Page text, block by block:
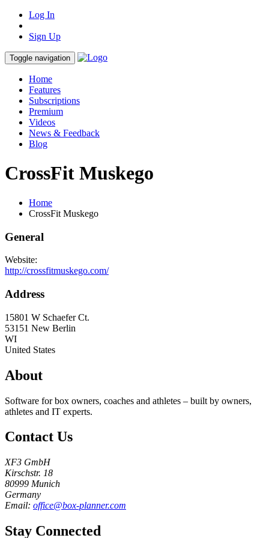
Log In
Sign Up
Toggle navigation
Home
Features
Subscriptions
Premium
Videos
News & Feedback
Blog
CrossFit Muskego
Home
CrossFit Muskego
General
Website:
http://crossfitmuskego.com/
Address
15801 W Schaefer Ct.
53151 New Berlin
WI
United States
About
Software for box owners, coaches and athletes – built by owners,
athletes and IT experts.
Contact Us
XF3 GmbH
Kirschstr. 18
80999 Munich
Germany
Email: office@box-planner.com
Stay Connected